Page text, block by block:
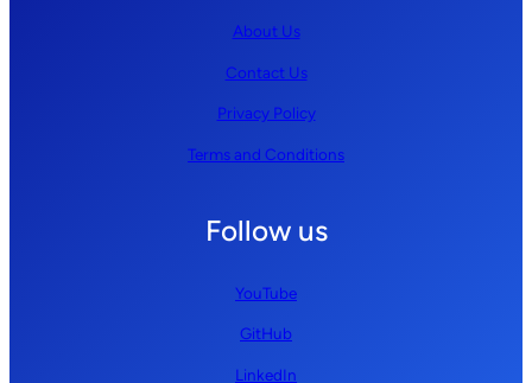
About Us
Contact Us
Privacy Policy
Terms and Conditions
Follow us
YouTube
GitHub
LinkedIn